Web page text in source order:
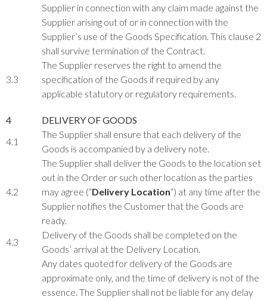
Supplier in connection with any claim made against the
Supplier arising out of or in connection with the
Supplier’s use of the Goods Specification. This clause 2
shall survive termination of the Contract.
3.3
The Supplier reserves the right to amend the
specification of the Goods if required by any
applicable statutory or regulatory requirements.
4
DELIVERY OF GOODS
4.1
The Supplier shall ensure that each delivery of the
Goods is accompanied by a delivery note.
4.2
The Supplier shall deliver the Goods to the location set
out in the Order or such other location as the parties
may agree (“Delivery Location“) at any time after the
Supplier notifies the Customer that the Goods are
ready.
4.3
Delivery of the Goods shall be completed on the
Goods’ arrival at the Delivery Location.
Any dates quoted for delivery of the Goods are
approximate only, and the time of delivery is not of the
essence. The Supplier shall not be liable for any delay